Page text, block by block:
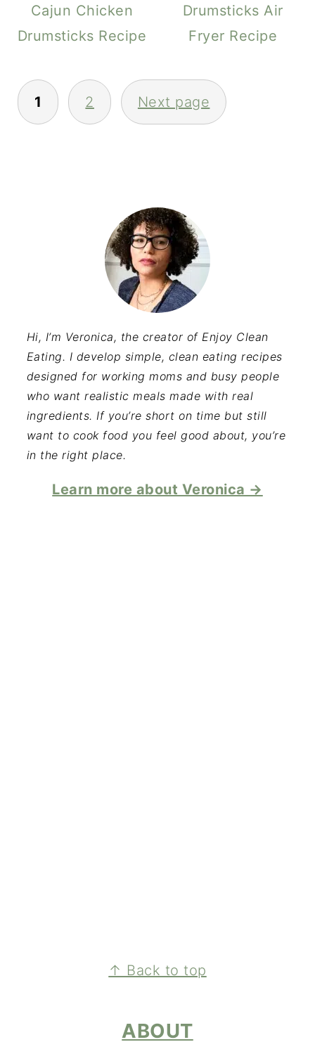
Cajun Chicken
Drumsticks Recipe
Drumsticks Air
Fryer Recipe
POSTS
PAGINATION
1 2 Next page
Hi, I’m Veronica, the creator of Enjoy Clean
Eating. I develop simple, clean eating recipes
designed for working moms and busy people
who want realistic meals made with real
ingredients. If you’re short on time but still
want to cook food you feel good about, you’re
in the right place.
Learn more about Veronica →
↑ Back to top
ABOUT